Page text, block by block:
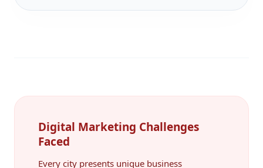
Digital Marketing Challenges
Faced
Every city presents unique business